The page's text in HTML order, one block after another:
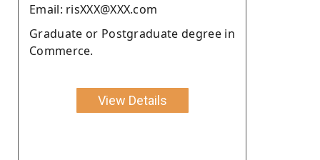
Email: risXXX@XXX.com
Graduate or Postgraduate degree in
Commerce.
View Details